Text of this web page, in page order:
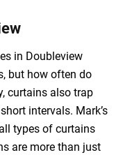
in Doubleview
but how often do
curtains also trap
intervals. Mark’s
types of curtains
are more than just